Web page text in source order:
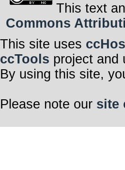
This text
Commons
This site uses
ccTools project and
By using this site,
Please note our site